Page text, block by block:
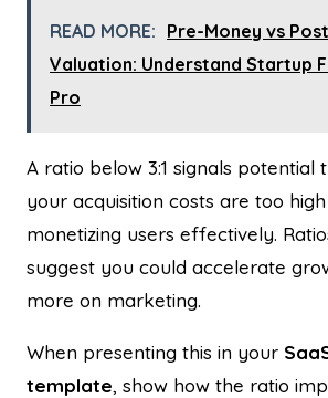
READ MORE: Pre-Money vs
Valuation: Understand Startup
Pro
A ratio below 3:1 signals potential
your acquisition costs are too
monetizing users effectively.
suggest you could accelerate
more on marketing.
When presenting this in your
template, show how the ratio